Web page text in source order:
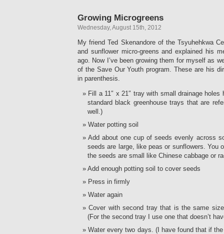
Growing Microgreens
Wednesday, August 15th, 2012
My friend Ted Skenandore of the Tsyuhehkwa
and sunflower micro-greens and explained his
ago. Now I’ve been growing them for myself as
of the Save Our Youth program. These are his
in parenthesis.
Fill a 11″ x 21″ tray with small drainage
standard black greenhouse trays that are
well.)
Water potting soil
Add about one cup of seeds evenly across
seeds are large, like peas or sunflowers. You
the seeds are small like Chinese cabbage or
Add enough potting soil to cover seeds
Press in firmly
Water again
Cover with second tray that is the same
(For the second tray I use one that doesn’t
Water every two days. (I have found that if